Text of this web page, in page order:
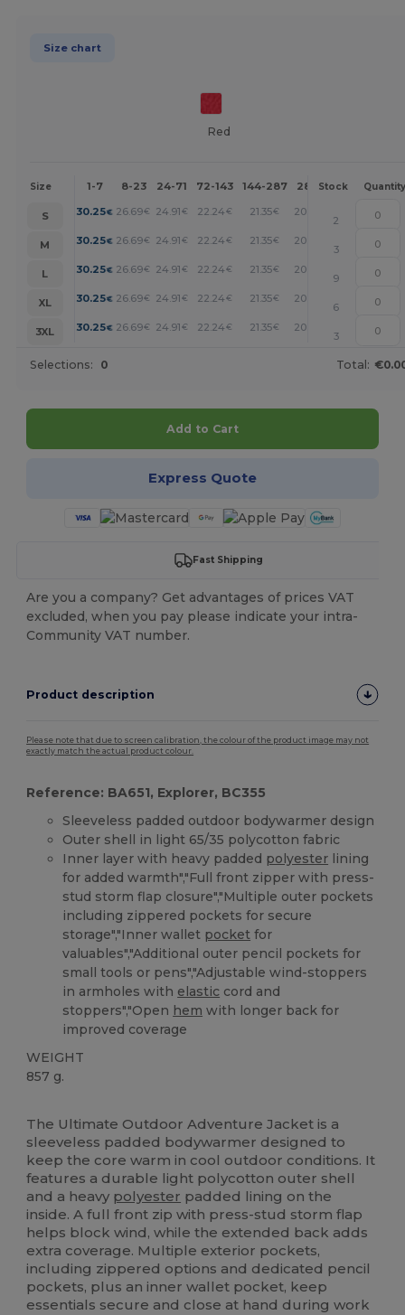
Size chart
Red
Size 1-7 8-23 24-71 72-143 144-287 288 + More
Stock Quantity
S 30.25€ 26.69€ 24.91€ 22.24€ 21.35€ 20.46
2
M
30.25€ 26.69€ 24.91€ 22.24€ 21.35€ 20.46
3
L
30.25€ 26.69€ 24.91€ 22.24€ 21.35€ 20.46
9
XL
30.25€ 26.69€ 24.91€ 22.24€ 21.35€ 20.46
6
3XL
30.25€ 26.69€ 24.91€ 22.24€ 21.35€ 20.46
3
Selections: 0 Total:
Add to Cart
Express Quote
Fast Shipping
Are you a company? Get advantages of prices VAT
excluded, when you pay please indicate your intra-
Community VAT number.
Product description
Please note that due to screen calibration, the colour of the product image may not
exactly match the actual product colour.
Reference: BA651, Explorer, BC355
Sleeveless padded outdoor bodywarmer design
Outer shell in light 65/35 polycotton fabric
Inner layer with heavy padded polyester lining
for added warmth","Full front zipper with press-
stud storm flap closure","Multiple outer pockets
including zippered pockets for secure
storage","Inner wallet pocket for
valuables","Additional outer pencil pockets for
small tools or pens","Adjustable wind-stoppers
in armholes with elastic cord and
stoppers","Open hem with longer back for
improved coverage
WEIGHT
857 g.
The Ultimate Outdoor Adventure Jacket is a
sleeveless padded bodywarmer designed to
keep the core warm in cool outdoor conditions. It
features a durable light polycotton outer shell
and a heavy polyester padded lining on the
inside. A full front zip with press-stud storm flap
helps block wind, while the extended back adds
extra coverage. Multiple exterior pockets,
including zippered options and dedicated pencil
pockets, plus an inner wallet pocket, keep
essentials secure and close at hand during work